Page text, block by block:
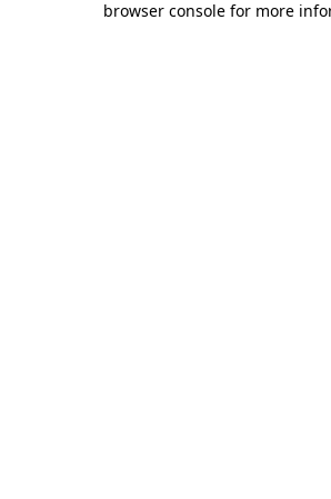
browser console for more